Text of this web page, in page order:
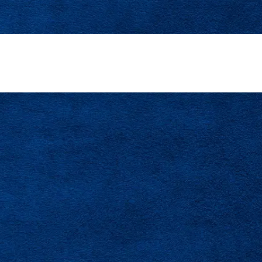
Repair In Tampa Bay Designed To Improve
Restore Balanced Comfort.
SCHEDULE SERVICE